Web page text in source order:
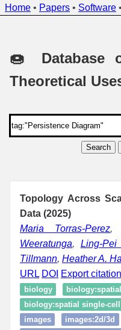
Home • Papers • Software •
🍩 Database
Theoretical
Search
Topology Across
Data (2025)
Maria Torras-Perez,
Weeratunga, Ling-Pei
Tillmann, Heather A.
URL DOI Export citation
biology
biology:spatial
images
images:2d/3d